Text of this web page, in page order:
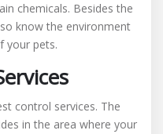
chemicals. Besides the
know the environment
your pets.
control services. The
in the area where your